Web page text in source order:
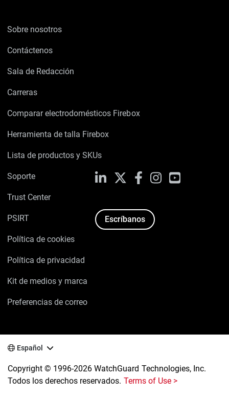
Sobre nosotros
Contáctenos
Sala de Redacción
Carreras
Comparar electrodomésticos Firebox
Herramienta de talla Firebox
Lista de productos y SKUs
Soporte
Trust Center
PSIRT
Política de cookies
Política de privacidad
Kit de medios y marca
Preferencias de correo
LinkedIn FacebookInstagramYouTube
Escríbanos
Español
Copyright © 1996-2026 WatchGuard Technologies, Inc.
Todos los derechos reservados. Terms of Use >